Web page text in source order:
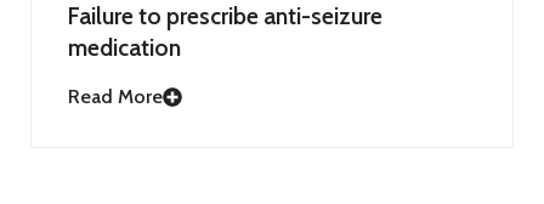
Failure to prescribe anti-seizure
medication
Read More